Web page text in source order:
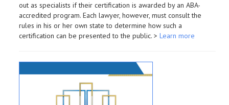
out as specialists if their certification is awarded by an ABA-
accredited program. Each lawyer, however, must consult the
rules in his or her own state to determine how such a
certification can be presented to the public. > Learn more